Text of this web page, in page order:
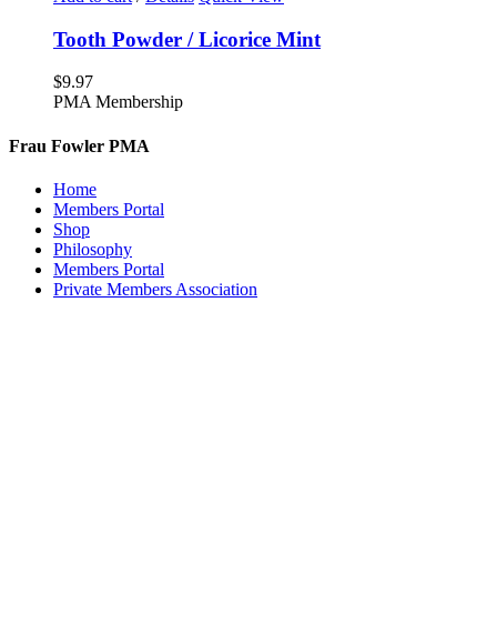
Tooth Powder / Licorice Mint
$9.97
PMA Membership
Frau Fowler PMA
Home
Members Portal
Shop
Philosophy
Members Portal
Private Members Association